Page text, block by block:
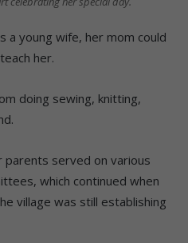
a young wife, her mom could
her.
doing sewing, knitting,
parents served on various
which continued when
village was still establishing